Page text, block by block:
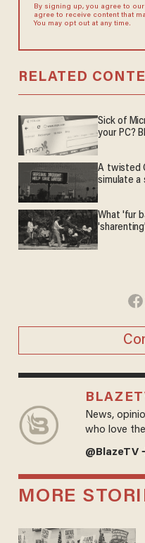
By signing up, you agree to our
agree to receive content that
You may opt out at any time.
RELATED
Sick of
your PC?
A twisted
simulate a
What 'fur
News,
who love
@BlazeTV
MORE